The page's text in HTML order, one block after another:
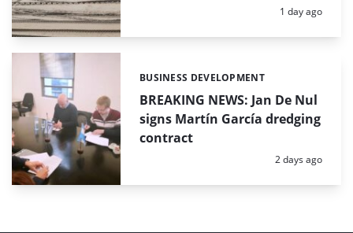
Posted:
1 day ago
BREAKING NEWS: Jan De Nul
signs Martín García dredging
contract
Categories:
BUSINESS DEVELOPMENT
Posted:
2 days ago